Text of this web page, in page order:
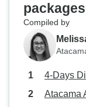
packages
Compiled by
4-Days
Atacama